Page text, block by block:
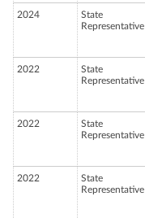
2024
State
Representative
2022
State
Representative
2022
State
Representative
2022
State
Representative